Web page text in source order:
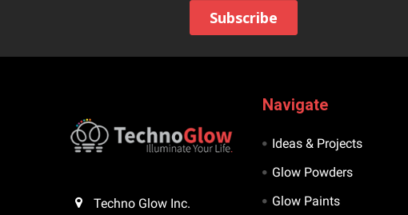
Techno Glow Inc.
Navigate
Ideas & Projects
Glow Powders
Glow Paints